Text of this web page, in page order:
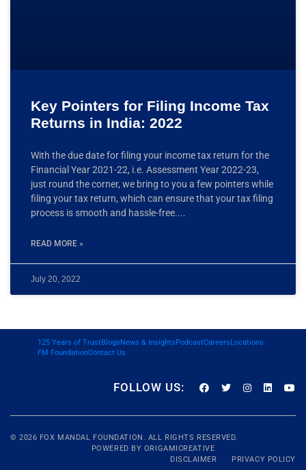
Key Pointers for Filing Income Tax
Returns in India: 2022
With the due date for filing your income tax return for the
Financial Year 2021-22, i.e. Assessment Year 2022-23,
just round the corner, we bring to you a few pointers while
filing your tax return, which can ensure that your tax filing
process is smooth and hassle-free.
READ MORE »
July 20, 2022
125 Years of TrustBlogsNews & InsightsPodcastCareersLocations
FM FoundationContact Us
FOLLOW US:
© 2026 FOX MANDAL FOUNDATION. ALL RIGHTS RESERVED.
POWERED BY ORIGAMICREATIVE
DISCLAIMER
PRIVACY POLICY